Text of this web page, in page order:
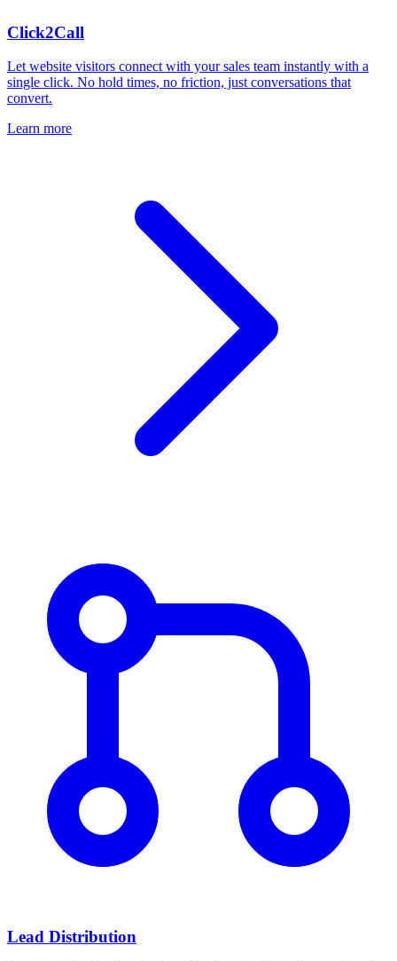
Click2Call
Let website visitors connect with your sales team instantly with a
single click. No hold times, no friction, just conversations that
convert.
Learn more
Lead Distribution